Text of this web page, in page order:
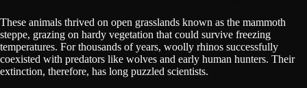
These animals thrived on open grasslands known as the mammoth
steppe, grazing on hardy vegetation that could survive freezing
temperatures. For thousands of years, woolly rhinos successfully
coexisted with predators like wolves and early human hunters. Their
extinction, therefore, has long puzzled scientists.